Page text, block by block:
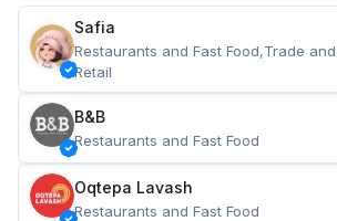
Safia
Restaurants and Fast Food,Trade and
Retail
B&B
Restaurants and Fast Food
Oqtepa Lavash
Restaurants and Fast Food